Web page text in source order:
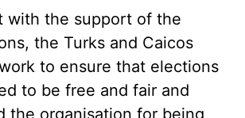
with the support of the
the Turks and Caicos
to ensure that elections
to be free and fair and
the organisation for being